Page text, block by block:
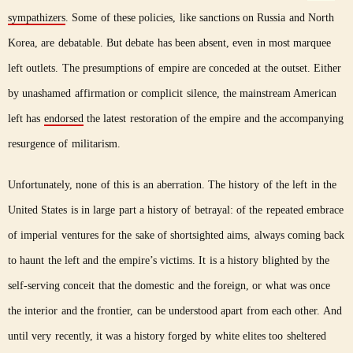
sympathizers. Some of these policies, like sanctions on Russia and North
Korea, are debatable. But debate has been absent, even in most marquee
left outlets. The presumptions of empire are conceded at the outset. Either
by unashamed affirmation or complicit silence, the mainstream American
left has endorsedthe latest restoration of the empire and the accompanying
resurgence of militarism.
Unfortunately, none of this is an aberration. The history of the left in the
United States is in large part a history of betrayal: of the repeated embrace
of imperial ventures for the sake of shortsighted aims, always coming back
to haunt the left and the empire’s victims. It is a history blighted by the
self-serving conceit that the domestic and the foreign, or what was once
the interior and the frontier, can be understood apart from each other. And
until very recently, it was a history forged by white elites too sheltered